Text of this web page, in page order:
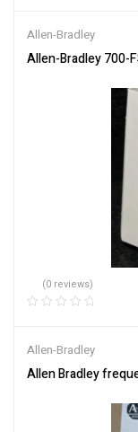
Allen-Bradley
Allen-Bradley 700-
(0 reviews)
Allen-Bradley
Allen Bradley